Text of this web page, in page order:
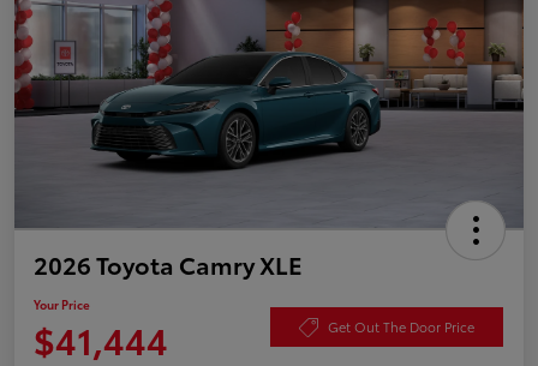
2026 Toyota Camry XLE
Your Price
$41,444 Get Out The Door Price